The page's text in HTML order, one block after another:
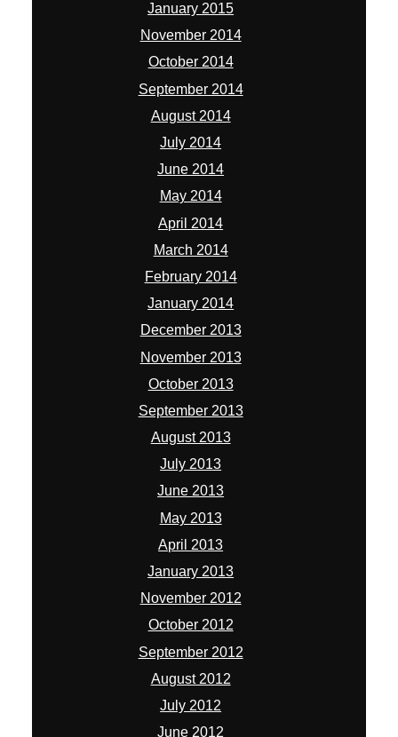
January 2015
November 2014
October 2014
September 2014
August 2014
July 2014
June 2014
May 2014
April 2014
March 2014
February 2014
January 2014
December 2013
November 2013
October 2013
September 2013
August 2013
July 2013
June 2013
May 2013
April 2013
January 2013
November 2012
October 2012
September 2012
August 2012
July 2012
June 2012